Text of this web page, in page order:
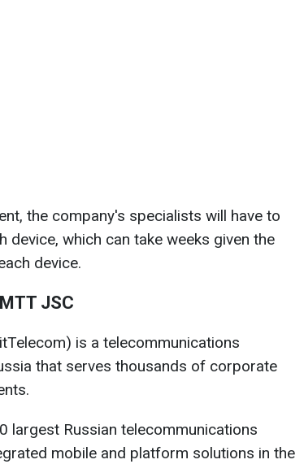
the company's specialists will have to
device, which can take weeks given the
device.
JSC
is a telecommunications
that serves thousands of corporate
largest Russian telecommunications
mobile and platform solutions in the